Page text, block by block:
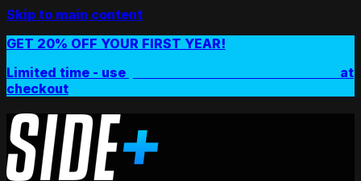
Skip to main content
GET 20% OFF YOUR FIRST YEAR!
Limited time - use
at
checkout